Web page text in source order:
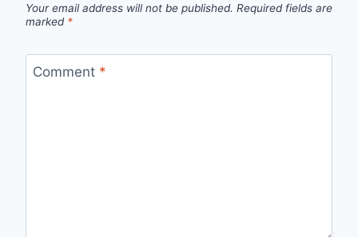
Your email address will not be published. Required fields are
marked *
Comment *